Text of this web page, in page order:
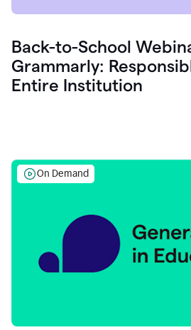
Back-to-School
Grammarly:
Entire Institution
On Demand